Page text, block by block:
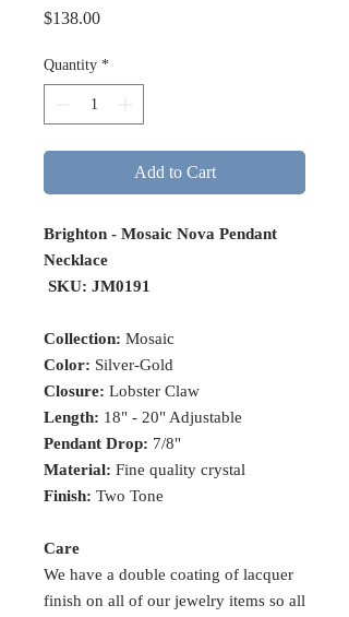
$138.00Price
Quantity *
Add to Cart
Brighton - Mosaic Nova Pendant
Necklace
SKU: JM0191
Collection: Mosaic
Color: Silver-Gold
Closure: Lobster Claw
Length: 18" - 20" Adjustable
Pendant Drop: 7/8"
Material: Fine quality crystal
Finish: Two Tone
Care
We have a double coating of lacquer
finish on all of our jewelry items so all